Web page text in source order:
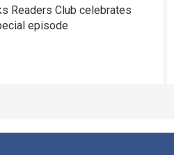
Readers Club celebrates
episode